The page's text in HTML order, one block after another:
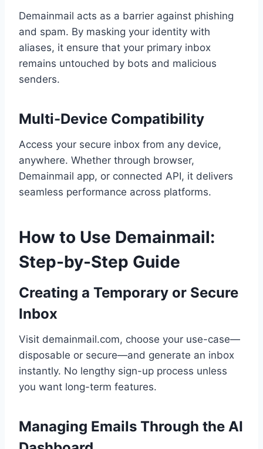
Demainmail acts as a barrier against phishing
and spam. By masking your identity with
aliases, it ensure that your primary inbox
remains untouched by bots and malicious
senders.
Multi-Device Compatibility
Access your secure inbox from any device,
anywhere. Whether through browser,
Demainmail app, or connected API, it delivers
seamless performance across platforms.
How to Use Demainmail:
Step-by-Step Guide
Creating a Temporary or Secure
Inbox
Visit demainmail.com, choose your use-case—
disposable or secure—and generate an inbox
instantly. No lengthy sign-up process unless
you want long-term features.
Managing Emails Through the AI